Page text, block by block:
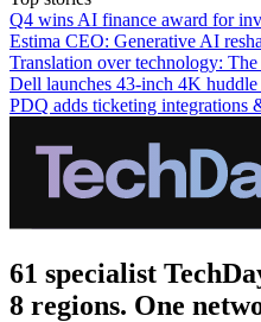
Q4 wins AI finance award for
Estima CEO: Generative AI
Translation over technology:
Dell launches 43-inch 4K
PDQ adds ticketing integrations
61 specialist
8 regions. One